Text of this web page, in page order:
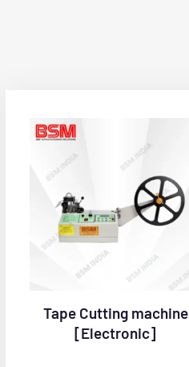
Tape Cutting machine
[Electronic]